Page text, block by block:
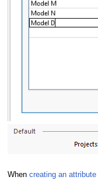
When creating an attribute